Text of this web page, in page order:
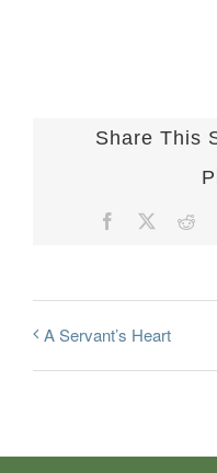
Share This
Facebook
A Servant’s Heart